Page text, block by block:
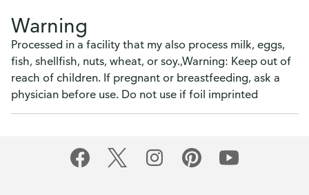
Warning
Processed in a facility that my also process milk, eggs,
fish, shellfish, nuts, wheat, or soy.,Warning: Keep out of
reach of children. If pregnant or breastfeeding, ask a
physician before use. Do not use if foil imprinted